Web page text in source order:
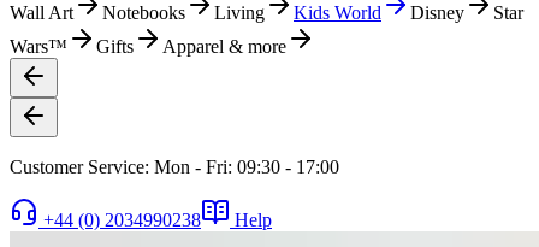
Wall Art Notebooks Living Kids World Disney
Star
Wars™
Gifts Apparel & more
Customer Service: Mon - Fri: 09:30 - 17:00
+44 (0) 2034990238 Help